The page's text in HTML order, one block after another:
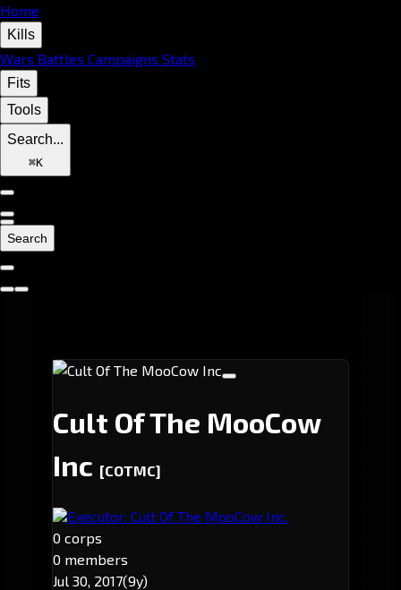
Home
Kills
Wars Battles Campaigns Stats
Fits
Tools
Search...
⌘K
Search
Cult Of The MooCow
Inc [COTMC]
Executor: Cult Of The MooCow Inc.
0 corps
0 members
Jul 30, 2017(9y)